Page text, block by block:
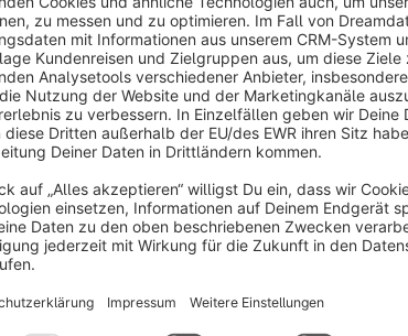
Secure voucher handling with PIN
The easy-to-use front end is secured by a
vouchers are to be created, redeemed or
register transaction number in the optional
Assignment of roles, rights and
You can also configure the rights of the